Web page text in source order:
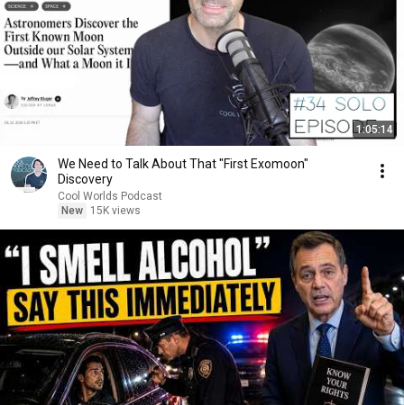
1:05:14
We Need to Talk About That "First Exomoon"
Discovery
Cool Worlds Podcast
New
15K views